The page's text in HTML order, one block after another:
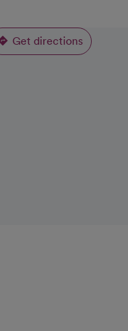
Get directions
opens in a new tab